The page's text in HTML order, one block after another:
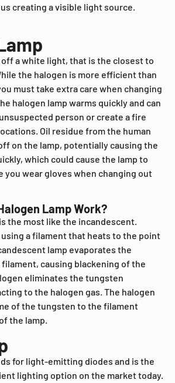
creating a visible light source.
a white light, that is the closest to
the halogen is more efficient than
must take extra care when changing
halogen lamp warms quickly and can
person or create a fire
Oil residue from the human
on the lamp, potentially causing the
which could cause the lamp to
you wear gloves when changing out
Lamp Work?
the most like the incandescent.
a filament that heats to the point
lamp evaporates the
causing blackening of the
eliminates the tungsten
to the halogen gas. The halogen
of the tungsten to the filament
the lamp.
for light-emitting diodes and is the
lighting option on the market today.